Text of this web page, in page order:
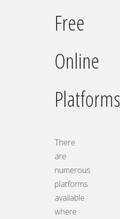
Free
Online
Platforms
There
are
numerous
platforms
available
where